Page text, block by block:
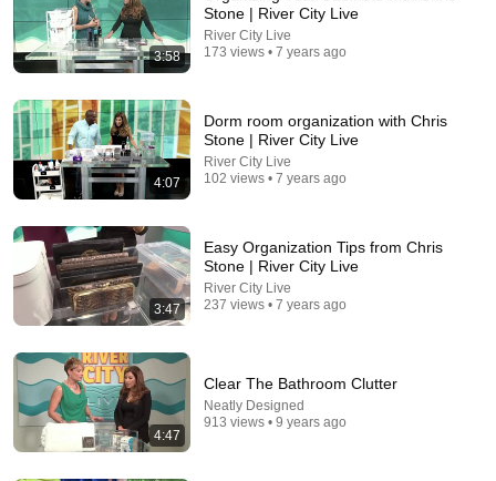
This 1920 portrait holds a mystery that no one has
ever been able to unravel — until now
Connected Souls • 670K views
3:58
Stone | River City Live
River City Live
173 views • 7 years ago
4:07
Dorm room organization with Chris
Stone | River City Live
River City Live
102 views • 7 years ago
3:47
Easy Organization Tips from Chris
Stone | River City Live
River City Live
237 views • 7 years ago
4:47
Clear The Bathroom Clutter
Neatly Designed
913 views • 9 years ago